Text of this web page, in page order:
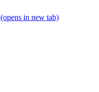
(opens in new tab)